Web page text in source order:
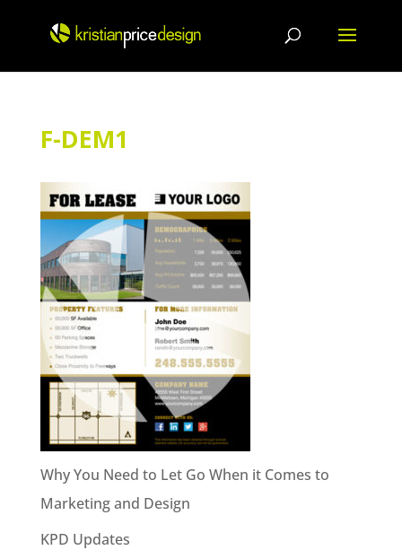
content
F-DEM1
Why You Need to Let Go When it Comes to
Marketing and Design
KPD Updates